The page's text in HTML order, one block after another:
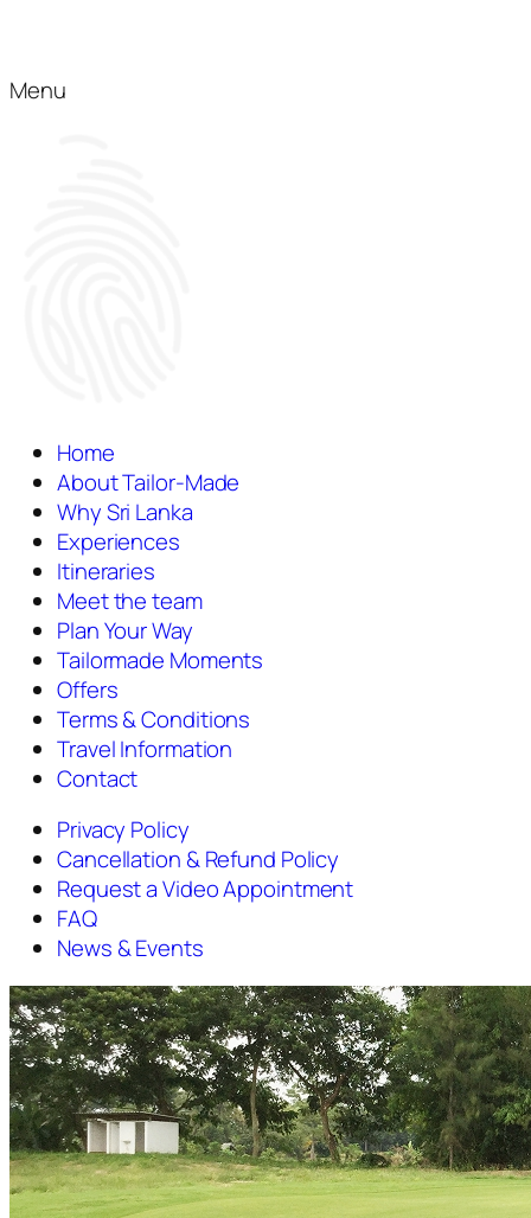
Menu
Home
About Tailor-Made
Why Sri Lanka
Experiences
Itineraries
Meet the team
Plan Your Way
Tailormade Moments
Offers
Terms & Conditions
Travel Information
Contact
Privacy Policy
Cancellation & Refund Policy
Request a Video Appointment
FAQ
News & Events